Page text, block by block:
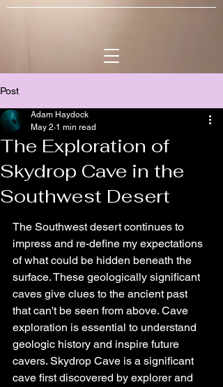
Post
The Exploration of
Skydrop Cave in the
Southwest Desert
Adam Haydock
May 2 1 min read
The Southwest desert continues to
impress and re-define my expectations
of what could be hidden beneath the
surface. These geologically significant
caves give clues to the ancient past
that can't be seen from above. Cave
exploration is essential to understand
geologic history and inspire future
cavers. Skydrop Cave is a significant
cave first discovered by explorer and